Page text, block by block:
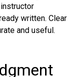
written. Clear
and useful.